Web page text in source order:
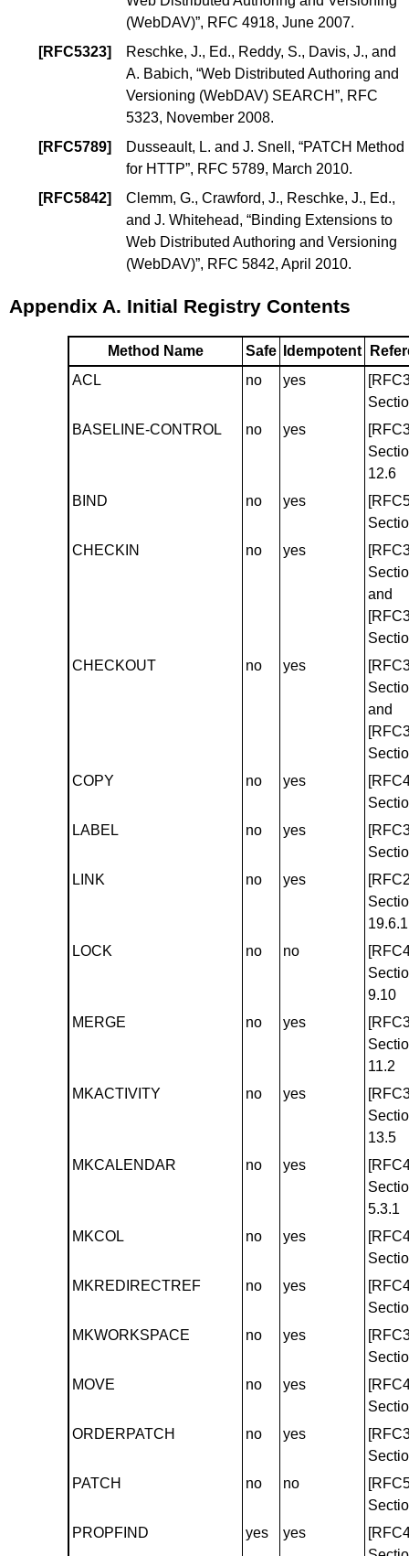
(WebDAV)”, RFC 4918, June 2007.
[RFC5323] Reschke, J., Ed., Reddy, S., Davis, J., and
A. Babich, “Web Distributed Authoring and
Versioning (WebDAV) SEARCH”, RFC
5323, November 2008.
[RFC5789] Dusseault, L. and J. Snell , “PATCH Method
for HTTP”, RFC 5789, March 2010.
[RFC5842] Clemm, G., Crawford, J., Reschke, J., Ed.,
and J. Whitehead, “Binding Extensions to
Web Distributed Authoring and Versioning
(WebDAV)”, RFC 5842, April 2010.
Appendix A. Initial Registry Contents
Method Name Safe Idempotent
ACL
no yes
BASELINE-CONTROL
no yes
12.6
BIND
no yes
CHECKIN
no yes
and
CHECKOUT
no yes
and
COPY
no yes
LABEL
no yes
LINK
no yes
LOCK
no no
9.10
MERGE
no yes
11.2
MKACTIVITY
no yes
13.5
MKCALENDAR
no yes
5.3.1
MKCOL
no yes
MKREDIRECTREF
no yes
MKWORKSPACE
no yes
MOVE
no yes
ORDERPATCH
no yes
PATCH
no no
PROPFIND
yes yes